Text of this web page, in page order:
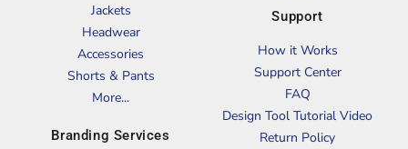
Jackets
Headwear
Accessories
Shorts & Pants
More...
Branding Services
Support
How it Works
Support Center
FAQ
Design Tool Tutorial Video
Return Policy